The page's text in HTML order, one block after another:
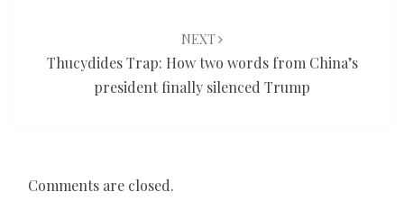
NEXT
Thucydides Trap: How two words from China’s
president finally silenced Trump
Comments are closed.